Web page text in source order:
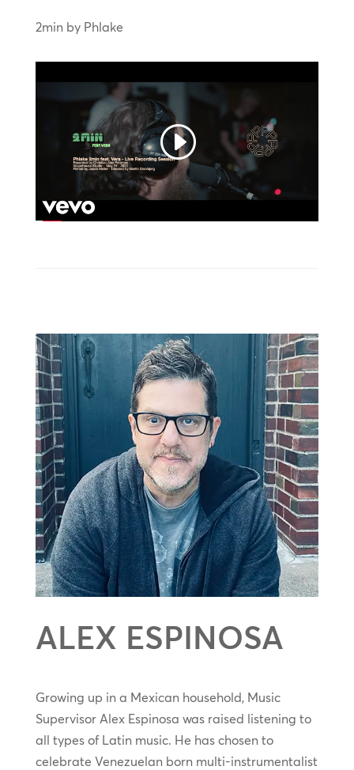
2min by Phlake
ALEX ESPINOSA
Growing up in a Mexican household, Music
Supervisor Alex Espinosa was raised listening to
all types of Latin music. He has chosen to
celebrate Venezuelan born multi-instrumentalist